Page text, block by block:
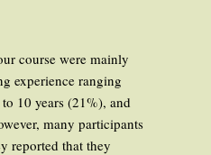
course were mainly
experience ranging
10 years (21%), and
many participants
reported that they